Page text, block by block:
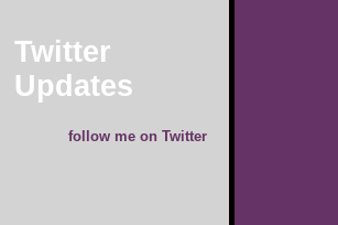
Twitter
Updates
follow me on Twitter